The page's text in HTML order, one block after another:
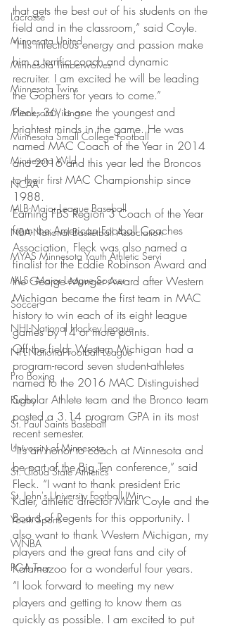
Lacrosse
Minnesota United
Minnesota Timberwolves
Minnesota Twins
Minnesota Vikings
Minnesota Small College Football
Minnesota Wild
NCAA
MLB-Major League Baseball
NBA-National Basketball Association
MYAS Minnesota Youth Athletic Servi
MLS - Major League Soccer
Soccer
NHL-National Hockey League
NFL-National Football League
Pro Boxing
Rugby
St. Paul Saints Baseball
University of Minnesota
St. Cloud State Athletics
St. John's University Football (Min
Youth Sports
WNBA
PGA Tour
that gets the best out of his students on the
field and in the classroom,” said Coyle.
“His infectious energy and passion make
him a terrific coach and dynamic
recruiter. I am excited he will be leading
the Gophers for years to come.”
Fleck, 36, is one the youngest and
brightest minds in the game. He was
named MAC Coach of the Year in 2014
and 2016 and this year led the Broncos
to their first MAC Championship since
1988.
Earning FBS Region 3 Coach of the Year
from the American Football Coaches
Association, Fleck was also named a
finalist for the Eddie Robinson Award and
the George Munger Award after Western
Michigan became the first team in MAC
history to win each of its eight league
games by 14 or more points.
Off the field, Western Michigan had a
program-record seven student-athletes
named to the 2016 MAC Distinguished
Scholar Athlete team and the Bronco team
posted a 3.14 program GPA in its most
recent semester.
“It’s an honor to coach at Minnesota and
be part of the Big Ten conference,” said
Fleck. “I want to thank president Eric
Kaler, athletic director Mark Coyle and the
Board of Regents for this opportunity. I
also want to thank Western Michigan, my
players and the great fans and city of
Kalamazoo for a wonderful four years.
“I look forward to meeting my new
players and getting to know them as
quickly as possible. I am excited to put